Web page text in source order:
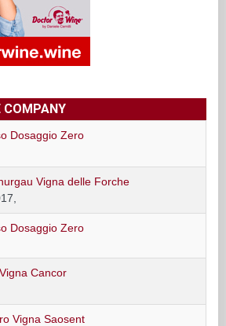
COMPANY
Dosaggio Zero
Vigna delle Forche
Dosaggio Zero
Cancor
Vigna Saosent